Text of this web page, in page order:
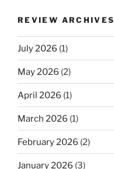
REVIEW ARCHIVES
July 2026 (1)
May 2026 (2)
April 2026 (1)
March 2026 (1)
February 2026 (2)
January 2026 (3)